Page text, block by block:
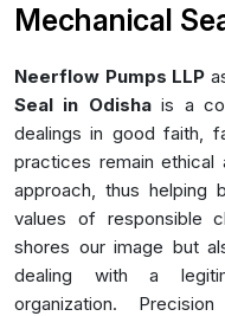
Mechanical
Neerflow Pumps LLP
Seal in Odishais a
dealings in good faith,
practices remain ethical
approach, thus helping
values of responsible
shores our image but
dealing with a
organization.